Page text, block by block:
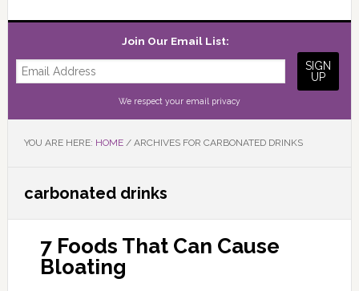
Join Our Email List:
We respect your email privacy
YOU ARE HERE: HOME /ARCHIVES FOR CARBONATED DRINKS
carbonated drinks
7 Foods That Can Cause
Bloating